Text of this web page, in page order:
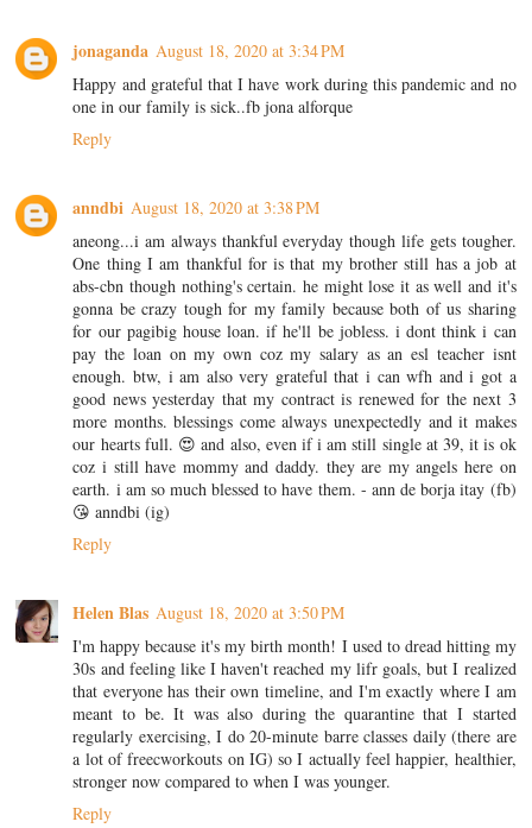
jonaganda August 18, 2020 at 3:34 PM
Happy and grateful that I have work during this pandemic and no
one in our family is sick..fb jona alforque
Reply
anndbi August 18, 2020 at 3:38 PM
aneong...i am always thankful everyday though life gets tougher.
One thing I am thankful for is that my brother still has a job at
abs-cbn though nothing's certain. he might lose it as well and it's
gonna be crazy tough for my family because both of us sharing
for our pagibig house loan. if he'll be jobless. i dont think i can
pay the loan on my own coz my salary as an esl teacher isnt
enough. btw, i am also very grateful that i can wfh and i got a
good news yesterday that my contract is renewed for the next 3
more months. blessings come always unexpectedly and it makes
our hearts full. 😍 and also, even if i am still single at 39, it is ok
coz i still have mommy and daddy. they are my angels here on
earth. i am so much blessed to have them. - ann de borja itay (fb)
😘 anndbi (ig)
Reply
Helen Blas August 18, 2020 at 3:50 PM
I'm happy because it's my birth month! I used to dread hitting my
30s and feeling like I haven't reached my lifr goals, but I realized
that everyone has their own timeline, and I'm exactly where I am
meant to be. It was also during the quarantine that I started
regularly exercising, I do 20-minute barre classes daily (there are
a lot of freecworkouts on IG) so I actually feel happier, healthier,
stronger now compared to when I was younger.
Reply